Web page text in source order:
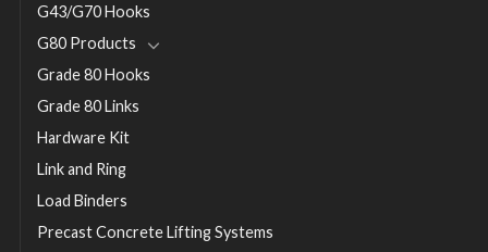
G43/G70 Hooks
G80 Products
Grade 80 Hooks
Grade 80 Links
Hardware Kit
Link and Ring
Load Binders
Precast Concrete Lifting Systems